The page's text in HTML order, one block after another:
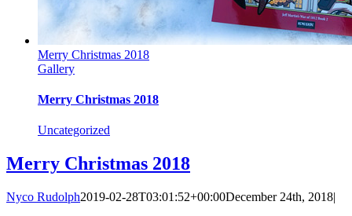
Merry Christmas 2018
Gallery
Merry Christmas 2018
Uncategorized
Merry Christmas 2018
Nyco Rudolph2019-02-28T03:01:52+00:00December 24th, 2018|